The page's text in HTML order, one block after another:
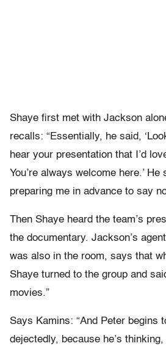
Shaye first met with Jackson
recalls: “Essentially, he said,
hear your presentation that I’d
You’re always welcome here.’
preparing me in advance to say
Then Shaye heard the team’s
the documentary. Jackson’s
was also in the room, says that
Shaye turned to the group and
movies.”
Says Kamins: “And Peter begins
dejectedly, because he’s thinking,